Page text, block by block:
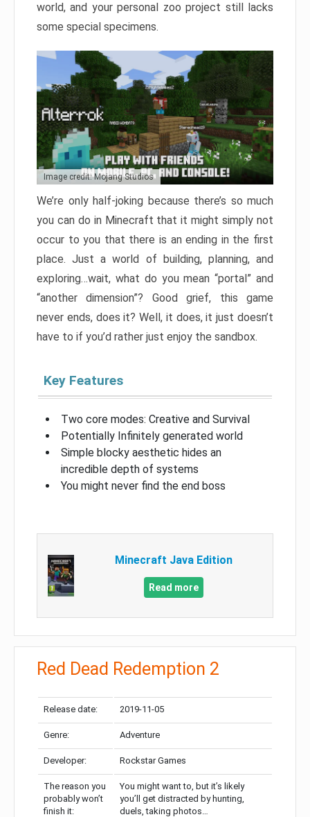
world, and your personal zoo project still lacks
some special specimens.
Image credit: Mojang Studios
We’re only half-joking because there’s so much
you can do in Minecraft that it might simply not
occur to you that there is an ending in the first
place. Just a world of building, planning, and
exploring…wait, what do you mean “portal” and
“another dimension”? Good grief, this game
never ends, does it? Well, it does, it just doesn’t
have to if you’d rather just enjoy the sandbox.
Key Features
Two core modes: Creative and Survival
Potentially Infinitely generated world
Simple blocky aesthetic hides an
incredible depth of systems
You might never find the end boss
Minecraft Java Edition
Read more
Red Dead Redemption 2
Release date: 2019-11-05
Genre: Adventure
Developer: Rockstar Games
The reason you
probably won’t
finish it:
You might want to, but it’s likely
you’ll get distracted by hunting,
duels, taking photos…